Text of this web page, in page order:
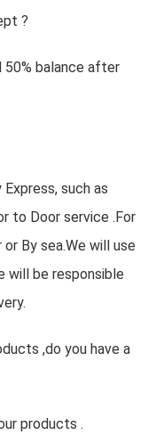
?
50% balance after
such as
to Door service .For
By sea.We will use
will be responsible
,do you have a
products .